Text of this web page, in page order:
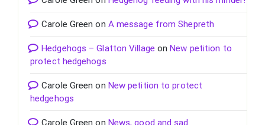
Carole Green on A message from Shepreth
Hedgehogs – Glatton Village on New petition to
protect hedgehogs
Carole Green on New petition to protect
hedgehogs
Carole Green on News, good and sad.